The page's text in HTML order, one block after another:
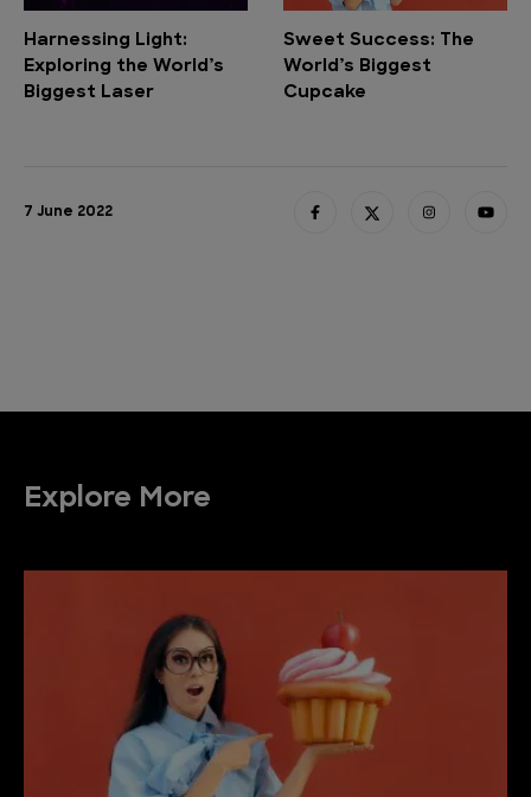
Harnessing Light:
Exploring the World’s
Biggest Laser
Sweet Success: The
World’s Biggest
Cupcake
7 June 2022
Explore More